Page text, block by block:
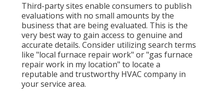
Third-party sites enable consumers to publish
evaluations with no small amounts by the
business that are being evaluated. This is the
very best way to gain access to genuine and
accurate details. Consider utilizing search terms
like "local furnace repair work" or "gas furnace
repair work in my location" to locate a
reputable and trustworthy HVAC company in
your service area.